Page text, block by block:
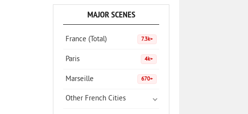
MAJOR SCENES
France (Total) 7.3k+
Paris 4k+
Marseille 670+
Other French Cities